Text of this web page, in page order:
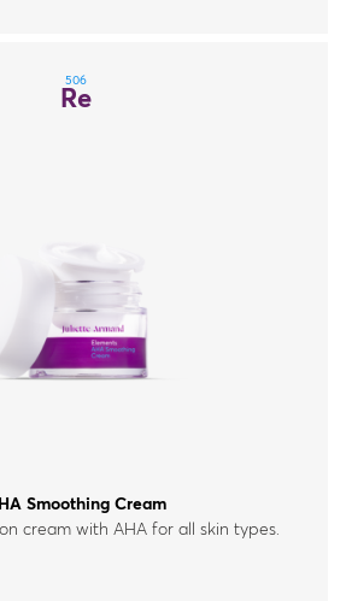
506
Re
Smoothing Cream
cream with AHA for all skin types.